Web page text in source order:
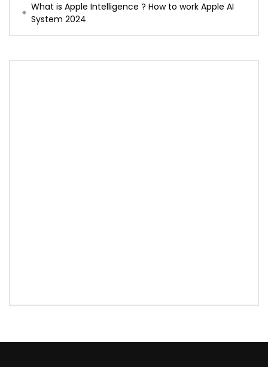
What is Apple Intelligence ? How to work Apple AI
System 2024